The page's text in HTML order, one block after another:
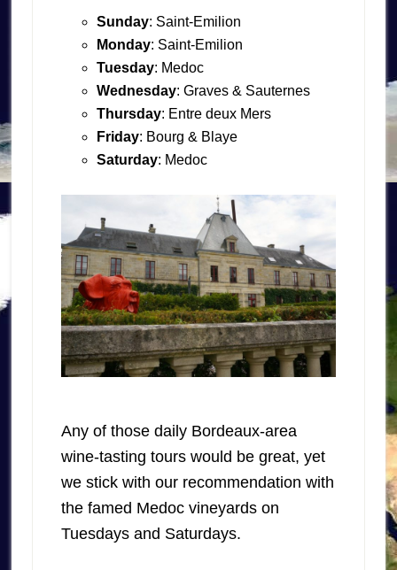
Sunday: Saint-Emilion
Monday: Saint-Emilion
Tuesday: Medoc
Wednesday: Graves & Sauternes
Thursday: Entre deux Mers
Friday: Bourg & Blaye
Saturday: Medoc
Any of those daily Bordeaux-area
wine-tasting tours would be great, yet
we stick with our recommendation with
the famed Medoc vineyards on
Tuesdays and Saturdays.